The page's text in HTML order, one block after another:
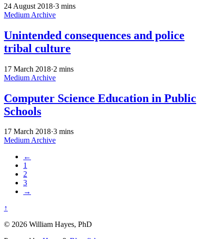
24 August 2018·3 mins
Medium Archive
Unintended consequences and police
tribal culture
17 March 2018·2 mins
Medium Archive
Computer Science Education in Public
Schools
17 March 2018·3 mins
Medium Archive
←
1
2
3
→
↑
© 2026 William Hayes, PhD